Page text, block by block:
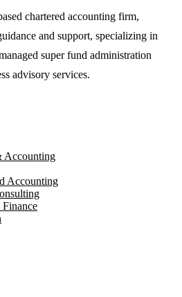
chartered accounting firm,
and support, specializing in
super fund administration
advisory services.
Accounting
Accounting